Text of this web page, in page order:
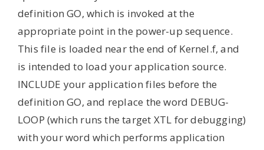
definition GO, which is invoked at the
appropriate point in the power-up sequence.
This file is loaded near the end of Kernel.f, and
is intended to load your application source.
INCLUDE your application files before the
definition GO, and replace the word DEBUG-
LOOP (which runs the target XTL for debugging)
with your word which performs application